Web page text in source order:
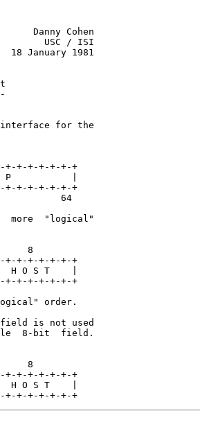
Danny Cohen
USC / ISI
18 January 1981
interface for the
+-+-+-+-+-+-+
|
+-+-+-+-+-+-+
64
more  "logical"
8
+-+-+-+-+-+-+
H O S T    |
+-+-+-+-+-+-+
order.
is not used
8-bit  field.
8
+-+-+-+-+-+-+
H O S T    |
+-+-+-+-+-+-+